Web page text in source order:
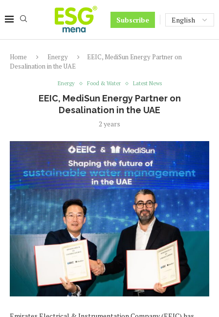
Subscribe
Home Energy
EEIC, MediSun Energy Partner on
Desalination in the UAE
Energy Food & Water Latest News
EEIC, MediSun Energy Partner on
Desalination in the UAE
2 years